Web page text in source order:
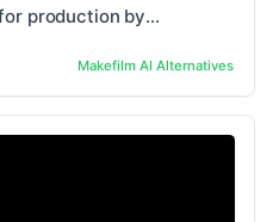
production by
Makefilm AIAlternatives